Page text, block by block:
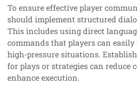
To ensure effective player
should implement structured
This includes using direct
commands that players can
high-pressure situations.
for plays or strategies can reduce
enhance execution.